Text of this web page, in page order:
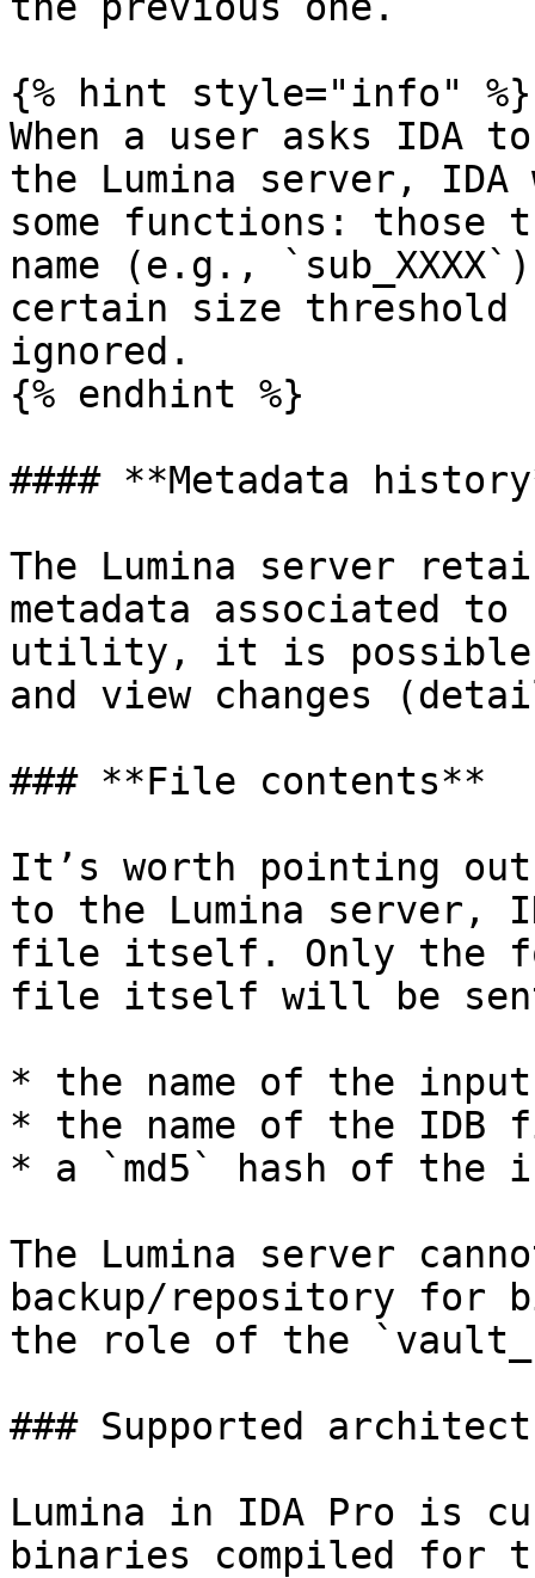
{% hint style="info" %}
When a user asks
the Lumina server,
some functions: those
name (e.g.,
certain size
ignored.
{% endhint %}
#### **Metadata
The Lumina server
metadata associated
utility, it is possible
and view changes
### **File contents**
It’s worth pointing out
to the Lumina server,
file itself. Only the
file itself will be
* the name of the
* the name of the IDB
* a `md5` hash of the
The Lumina server
backup/repository
the role of the
### Supported
Lumina in IDA Pro is
binaries compiled for